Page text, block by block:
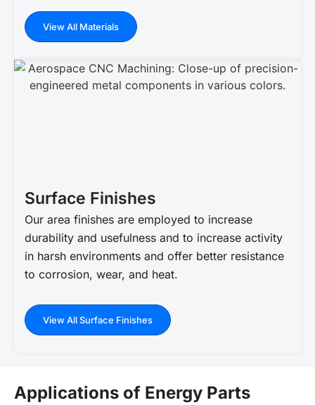
View All Materials
Surface Finishes
Our area finishes are employed to increase
durability and usefulness and to increase activity
in harsh environments and offer better resistance
to corrosion, wear, and heat.
View All Surface Finishes
Applications of Energy Parts